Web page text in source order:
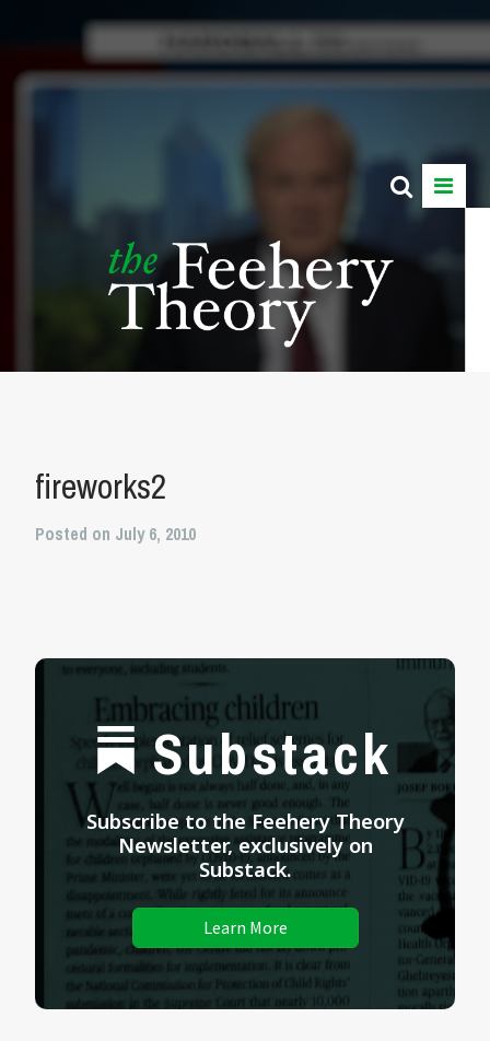
fireworks2
Posted on July 6, 2010
Substack
Subscribe to the Feehery Theory
Newsletter, exclusively on
Substack.
Learn More